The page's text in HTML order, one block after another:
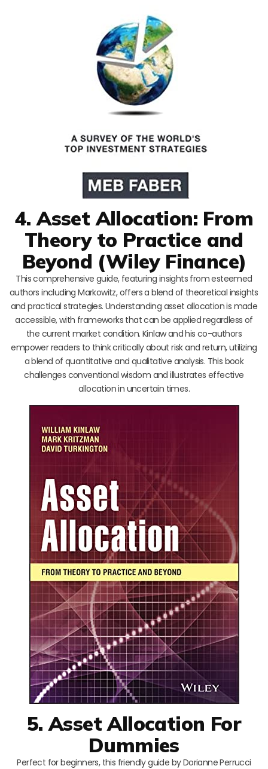
4. Asset Allocation: From
Theory to Practice and
Beyond (Wiley Finance)
This comprehensive guide, featuring insights from esteemed
authors including Markowitz, offers a blend of theoretical insights
and practical strategies. Understanding asset allocation is made
accessible, with frameworks that can be applied regardless of
the current market condition. Kinlaw and his co-authors
empower readers to think critically about risk and return, utilizing
a blend of quantitative and qualitative analysis. This book
challenges conventional wisdom and illustrates effective
allocation in uncertain times.
5. Asset Allocation For
Dummies
Perfect for beginners, this friendly guide by Dorianne Perrucci